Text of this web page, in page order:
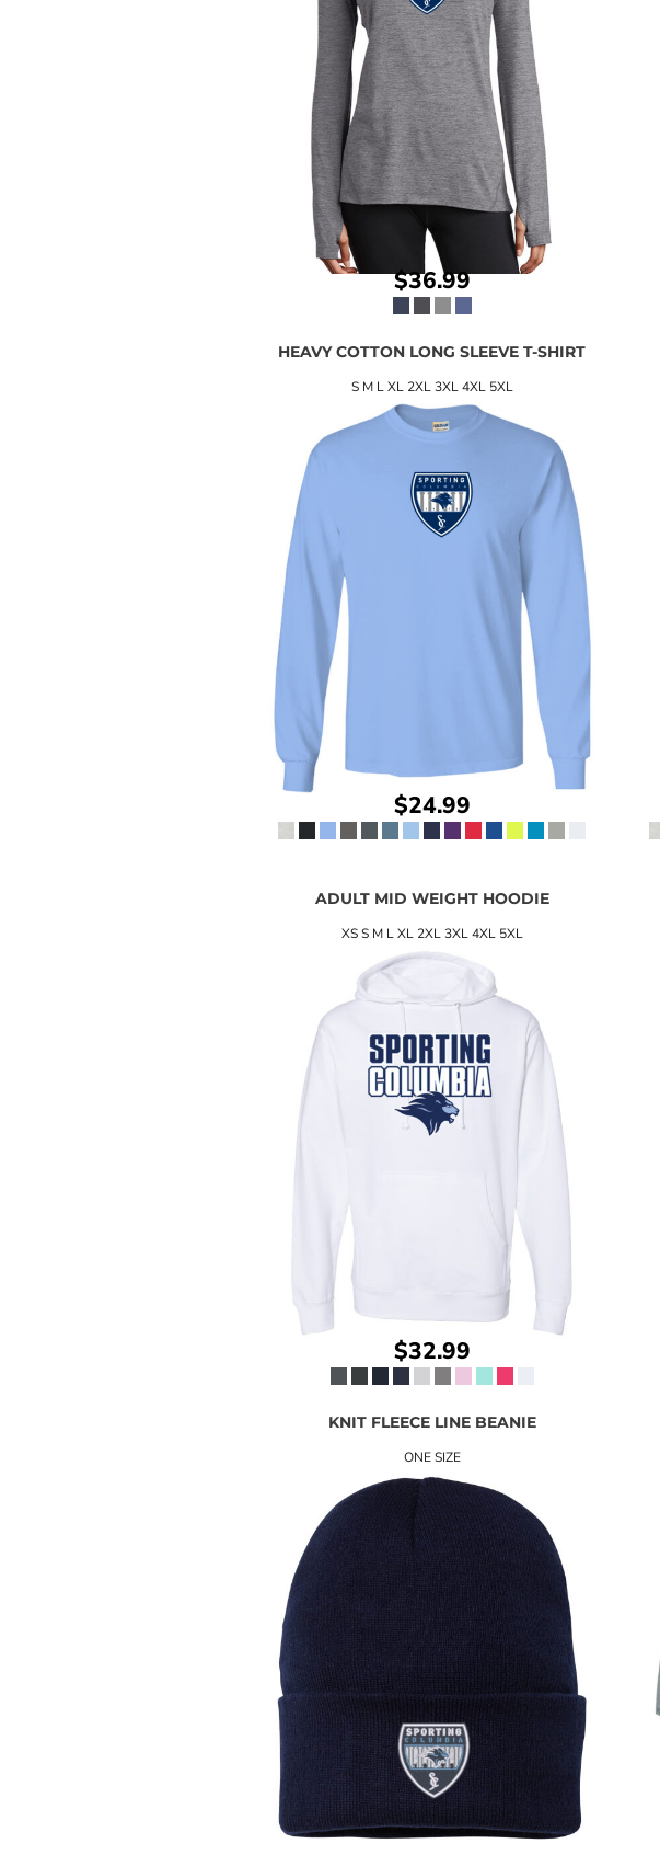
$36.99
HEAVY COTTON LONG SLEEVE T-SHIRT
S M L XL 2XL 3XL 4XL 5XL
$24.99
ADULT MID WEIGHT HOODIE
XS S M L XL 2XL 3XL 4XL 5XL
$32.99
KNIT FLEECE LINE BEANIE
ONE SIZE